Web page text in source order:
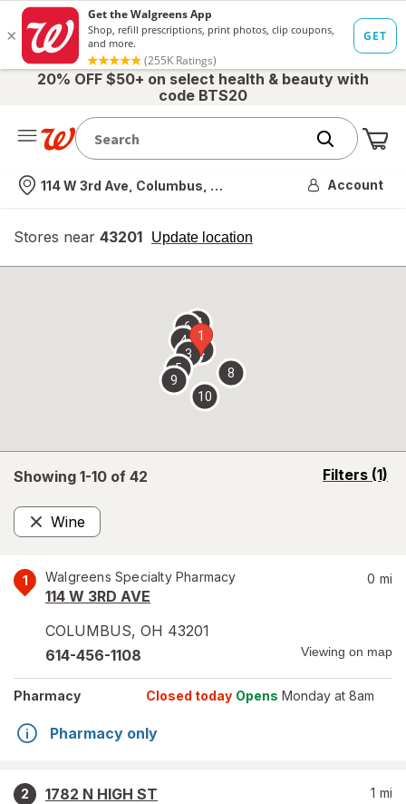
20% OFF $50+ on select health & beauty with
code BTS20
Nearest store
114 W 3rd Ave, Columbus, OH Account
Stores near 43201 Update location
opens
overlay
Showing 1-10 of 42 Filters (1)
opens
Wine
Remove
1 Walgreens Specialty Pharmacy
114 W 3RD AVE
COLUMBUS, OH 43201
0 mi
614-456-1108 Viewing on map
Pharmacy Closed today Opens Monday at 8am
Pharmacy only
2
1782 N HIGH ST
1 mi
1
2
3
4
5
67
8
9
10